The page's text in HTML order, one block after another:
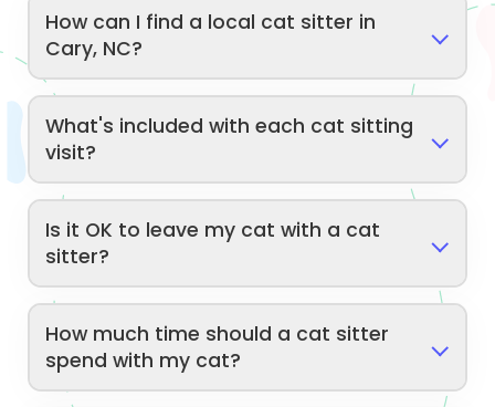
How can I find a local cat sitter in
Cary, NC?
What's included with each cat sitting
visit?
Is it OK to leave my cat with a cat
sitter?
How much time should a cat sitter
spend with my cat?